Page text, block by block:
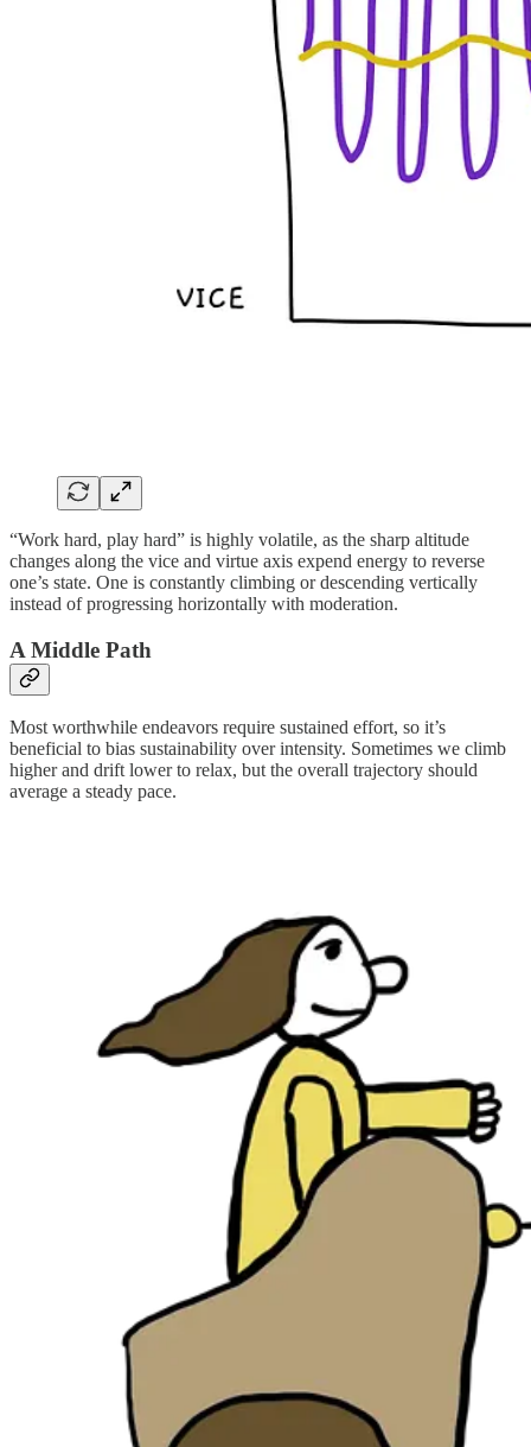
“Work hard, play hard” is highly volatile, as the sharp altitude
changes along the vice and virtue axis expend energy to reverse
one’s state. One is constantly climbing or descending vertically
instead of progressing horizontally with moderation.
A Middle Path
Most worthwhile endeavors require sustained effort, so it’s
beneficial to bias sustainability over intensity. Sometimes we climb
higher and drift lower to relax, but the overall trajectory should
average a steady pace.